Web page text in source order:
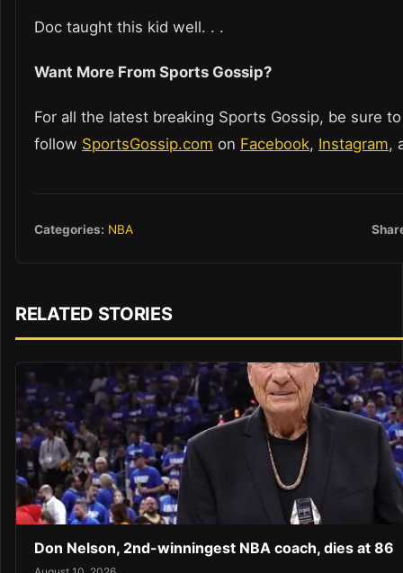
Doc taught this kid well. . .
Want More From Sports Gossip?
For all the latest breaking Sports Gossip, be sure to
follow SportsGossip.com on Facebook, Instagram,
Categories: NBA
RELATED STORIES
Don Nelson, 2nd-winningest NBA coach, dies at 86